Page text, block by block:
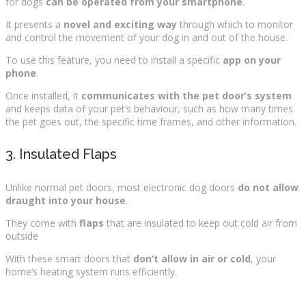
It presents a novel and exciting way through which to monitor
and control the movement of your dog in and out of the house.
To use this feature, you need to install a specific app on your
phone.
Once installed, it communicates with the pet door’s system
and keeps data of your pet’s behaviour, such as how many times
the pet goes out, the specific time frames, and other information.
3. Insulated Flaps
Unlike normal pet doors, most electronic dog doors do not allow
draught into your house.
They come with flaps that are insulated to keep out cold air from
outside
With these smart doors that don’t allow in air or cold, your
home’s heating system runs efficiently.